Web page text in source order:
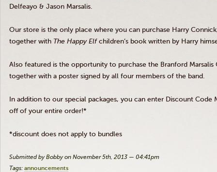
Delfeayo & Jason Marsalis.
Our store is the only place where you can purchase Harry
together with The Happy Elfchildren’s book written by Harry
Also featured is the opportunity to purchase the Branford Marsalis
together with a poster signed by all four members of the band.
In addition to our special packages, you can enter Discount Code
off of your entire order!*
*discount does not apply to bundles
Submitted by Bobby on November 5th, 2013 — 04:41pm
Tags: announcements